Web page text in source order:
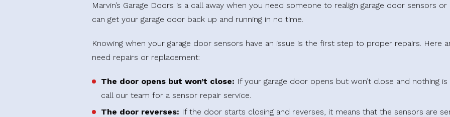
Marvin’s Garage Doors is a call away when you need someone to realign garage door sensors
can get your garage door back up and running in no time.
Knowing when your garage door sensors have an issue is the first step to proper repairs. Here
need repairs or replacement:
The door opens but won’t close: If your garage door opens but won’t close and nothing
call our team for a sensor repair service.
The door reverses: If the door starts closing and reverses, it means that the sensors are